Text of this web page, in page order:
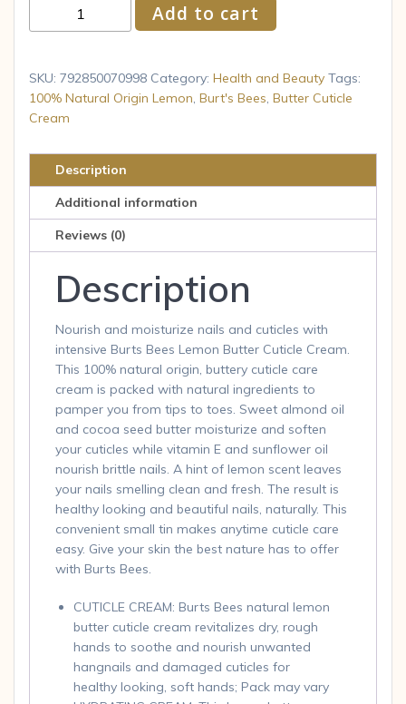
Bees
Natural
Origin
Lemon
Cuticle
Cream
crm
quantity
Add to cart
SKU: 792850070998 Category: Health and Beauty Tags:
100% Natural Origin Lemon, Burt's Bees, Butter Cuticle
Cream
Description
Additional information
Reviews (0)
Description
Nourish and moisturize nails and cuticles with
intensive Burts Bees Lemon Butter Cuticle Cream.
This 100% natural origin, buttery cuticle care
cream is packed with natural ingredients to
pamper you from tips to toes. Sweet almond oil
and cocoa seed butter moisturize and soften
your cuticles while vitamin E and sunflower oil
nourish brittle nails. A hint of lemon scent leaves
your nails smelling clean and fresh. The result is
healthy looking and beautiful nails, naturally. This
convenient small tin makes anytime cuticle care
easy. Give your skin the best nature has to offer
with Burts Bees.
CUTICLE CREAM: Burts Bees natural lemon
butter cuticle cream revitalizes dry, rough
hands to soothe and nourish unwanted
hangnails and damaged cuticles for
healthy looking, soft hands; Pack may vary